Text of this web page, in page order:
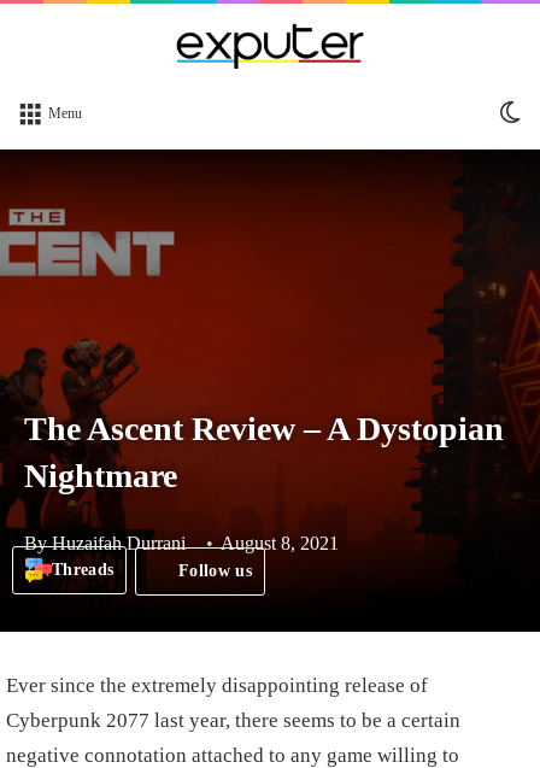
Menu
The Ascent Review – A Dystopian
Nightmare
ByHuzaifah Durrani August 8, 2021
Threads Follow us
Ever since the extremely disappointing release of
Cyberpunk 2077 last year, there seems to be a certain
negative connotation attached to any game willing to